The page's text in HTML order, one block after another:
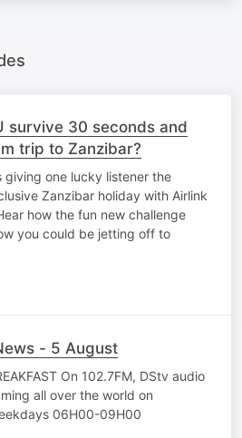
survive 30 seconds and
trip to Zanzibar?
giving one lucky listener the
Zanzibar holiday with Airlink
how the fun new challenge
you could be jetting off to
- 5 August
On 102.7FM, DStv audio
all over the world on
06H00-09H00